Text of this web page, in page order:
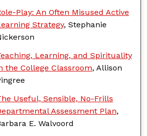
Play: An Often Misused Active
Strategy, Stephanie
Learning, and Spirituality
the College Classroom, Allison
Useful, Sensible, No-Frills
Assessment Plan,
E. Walvoord